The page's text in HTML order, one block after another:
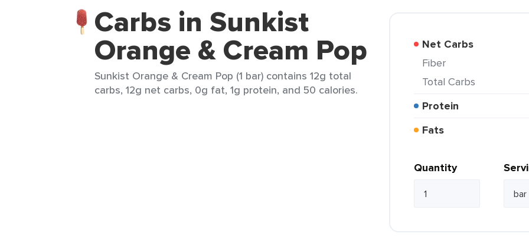
Carbs in Sunkist
Orange & Cream Pop
Sunkist Orange & Cream Pop (1 bar) contains 12g total
carbs, 12g net carbs, 0g fat, 1g protein, and 50 calories.
Net Carbs
Fiber
Total Carbs
Protein
Fats
Quantity